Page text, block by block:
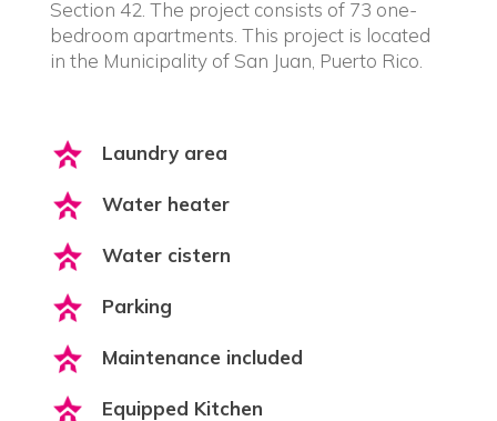
Section 42. The project consists of 73 one-
bedroom apartments. This project is located
in the Municipality of San Juan, Puerto Rico.
Laundry area
Water heater
Water cistern
Parking
Maintenance included
Equipped Kitchen